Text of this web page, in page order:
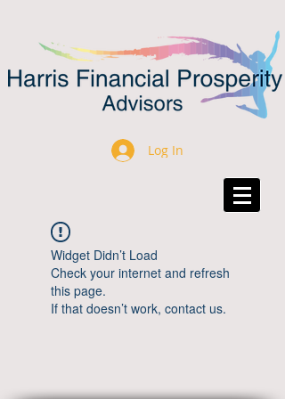
Log In
Widget Didn’t Load
Check your internet and refresh
this page.
If that doesn’t work, contact us.